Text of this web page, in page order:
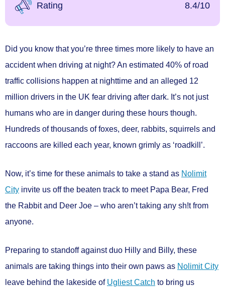
Rating 8.4/10
Did you know that you’re three times more likely to have an
accident when driving at night? An estimated 40% of road
traffic collisions happen at nighttime and an alleged 12
million drivers in the UK fear driving after dark. It’s not just
humans who are in danger during these hours though.
Hundreds of thousands of foxes, deer, rabbits, squirrels and
raccoons are killed each year, known grimly as ‘roadkill’.
Now, it’s time for these animals to take a stand as Nolimit
City invite us off the beaten track to meet Papa Bear, Fred
the Rabbit and Deer Joe – who aren’t taking any sh!t from
anyone.
Preparing to standoff against duo Hilly and Billy, these
animals are taking things into their own paws as Nolimit City
leave behind the lakeside of Ugliest Catch to bring us